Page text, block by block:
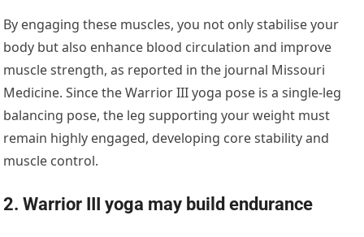
By engaging these muscles, you not only stabilise your
body but also enhance blood circulation and improve
muscle strength, as reported in the journal Missouri
Medicine. Since the Warrior III yoga pose is a single-leg
balancing pose, the leg supporting your weight must
remain highly engaged, developing core stability and
muscle control.
2. Warrior III yoga may build endurance